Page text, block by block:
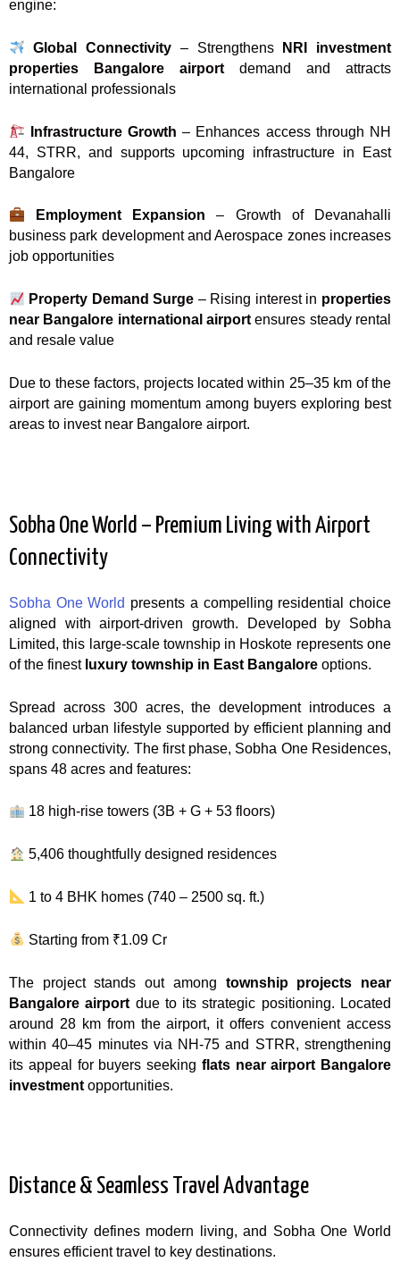
engine:
Global Connectivity – Strengthens
NRI investment
properties Bangalore airport demand and attracts
international professionals
Infrastructure Growth – Enhances access through NH
44, STRR, and supports upcoming infrastructure in East
Bangalore
Employment Expansion – Growth of Devanahalli
business park development and Aerospace zones increases
job opportunities
Property Demand Surge – Rising interest in properties
near Bangalore international airport ensures steady rental
and resale value
Due to these factors, projects located within 25–35 km of the
airport are gaining momentum among buyers exploring best
areas to invest near Bangalore airport.
Sobha One World – Premium Living with Airport
Connectivity
Sobha One World presents a compelling residential choice
aligned with airport-driven growth. Developed by Sobha
Limited, this large-scale township in Hoskote represents one
of the finest luxury township in East Bangalore options.
Spread across 300 acres, the development introduces a
balanced urban lifestyle supported by efficient planning and
strong connectivity. The first phase, Sobha One Residences,
spans 48 acres and features:
18 high-rise towers (3B + G + 53 floors)
5,406 thoughtfully designed residences
1 to 4 BHK homes (740 – 2500 sq. ft.)
Starting from ₹1.09 Cr
The project stands out among township projects near
Bangalore airport due to its strategic positioning. Located
around 28 km from the airport, it offers convenient access
within 40–45 minutes via NH-75 and STRR, strengthening
its appeal for buyers seeking flats near airport Bangalore
investment opportunities.
Distance & Seamless Travel Advantage
Connectivity defines modern living, and Sobha One World
ensures efficient travel to key destinations.